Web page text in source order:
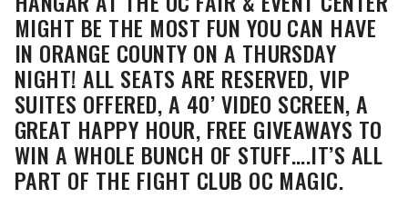
MIGHT BE THE MOST FUN YOU CAN HAVE
IN ORANGE COUNTY ON A THURSDAY
NIGHT! ALL SEATS ARE RESERVED, VIP
SUITES OFFERED, A 40’ VIDEO SCREEN, A
GREAT HAPPY HOUR, FREE GIVEAWAYS TO
WIN A WHOLE BUNCH OF STUFF….IT’S ALL
PART OF THE FIGHT CLUB OC MAGIC.